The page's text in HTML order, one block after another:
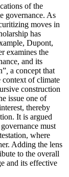
of the
governance. As
moves in
has
Dupont,
examines the
and its
a concept that
context of climate
construction
issue one of
thereby
It is argued
must
where
Adding the lens
to the overall
and its effective